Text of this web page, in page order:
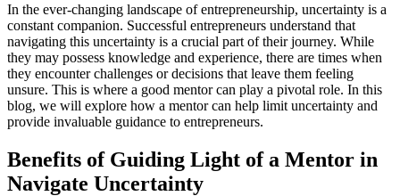
In the ever-changing landscape of entrepreneurship, uncertainty is a
constant companion. Successful entrepreneurs understand that
navigating this uncertainty is a crucial part of their journey. While
they may possess knowledge and experience, there are times when
they encounterchallenges or decisions that leave them feeling
unsure. This is where a good mentor can play a pivotal role. In this
blog, we will explore how a mentor can help limit uncertainty and
provide invaluable guidance to entrepreneurs.
Benefits of Guiding Light of a Mentor in
Navigate Uncertainty